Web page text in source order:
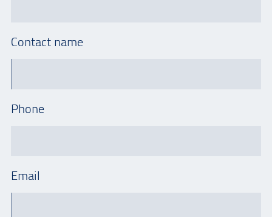
Contact name
Phone
Email